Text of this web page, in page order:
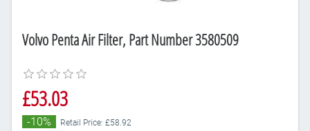
Volvo Penta Air Filter, Part Number 3580509
£53.03
-10% Retail Price: £58.92